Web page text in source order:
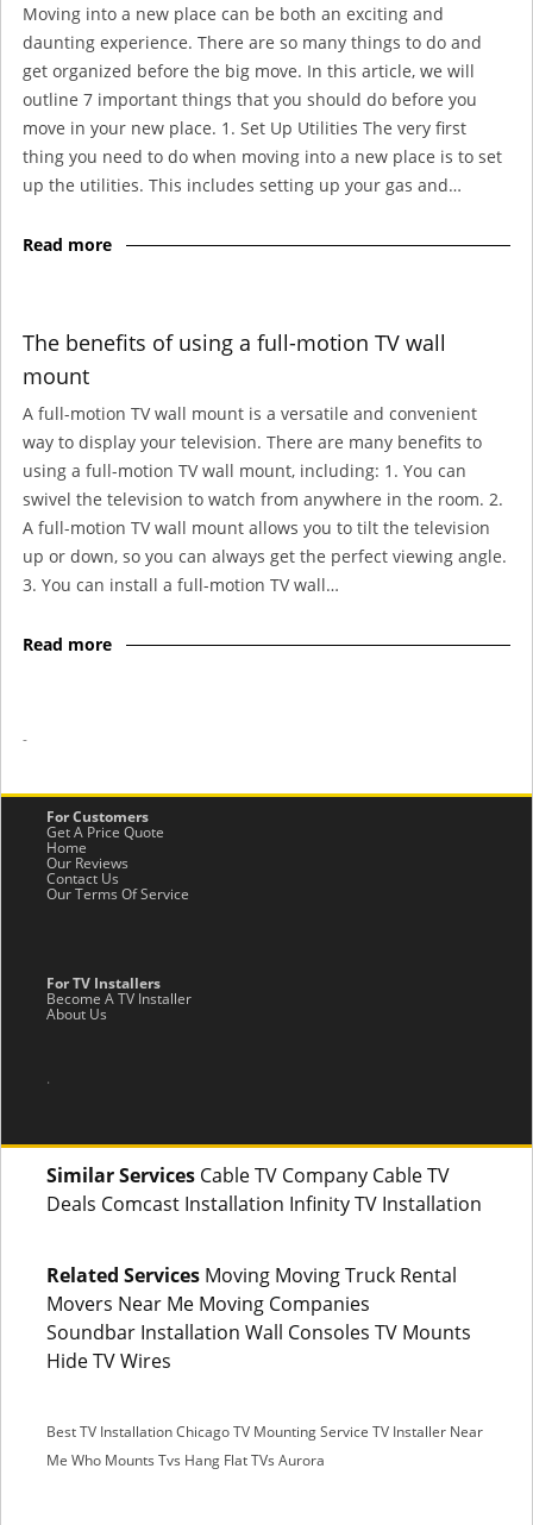
Moving into a new place can be both an exciting and
daunting experience. There are so many things to do and
get organized before the big move. In this article, we will
outline 7 important things that you should do before you
move in your new place. 1. Set Up Utilities The very first
thing you need to do when moving into a new place is to set
up the utilities. This includes setting up your gas and…
Read more
The benefits of using a full-motion TV wall
mount
A full-motion TV wall mount is a versatile and convenient
way to display your television. There are many benefits to
using a full-motion TV wall mount, including: 1. You can
swivel the television to watch from anywhere in the room. 2.
A full-motion TV wall mount allows you to tilt the television
up or down, so you can always get the perfect viewing angle.
3. You can install a full-motion TV wall…
Read more
-
For Customers
Get A Price Quote
Home
Our Reviews
Contact Us
Our Terms Of Service
For TV Installers
Become A TV Installer
About Us
.
Similar Services Cable TV Company Cable TV
Deals Comcast Installation Infinity TV Installation
Related Services Moving Moving Truck Rental
Movers Near Me Moving Companies
Soundbar Installation Wall Consoles TV Mounts
Hide TV Wires
Best TV Installation ChicagoTV Mounting Service TV Installer Near
Me Who Mounts Tvs Hang Flat TVs Aurora